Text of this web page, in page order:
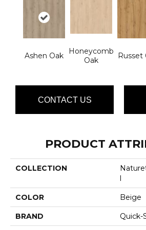
Ashen Oak
Honeycomb
Oak
Russet
CONTACT US
PRODUCT
COLLECTION
L
COLOR Beige
BRAND Quick-